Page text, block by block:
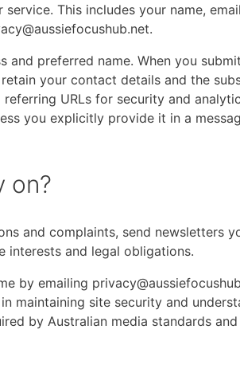
This includes your name,
preferred name. When you
your contact details and the
URLs for security and
you explicitly provide it in a
on?
and complaints, send newsletters
interests and legal obligations.
by emailing
maintaining site security and
by Australian media standards and